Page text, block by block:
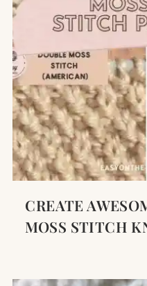
CREATE
MOSS STITCH